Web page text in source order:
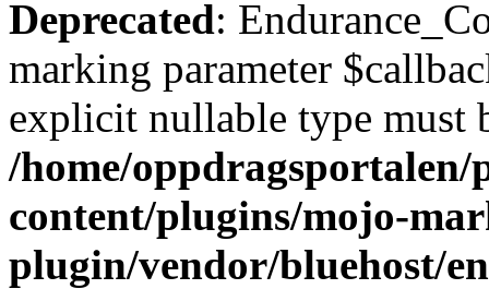
Deprecated:
marking parameter
explicit nullable type must
/home/
content/plugins/mojo-
plugin/vendor/bluehost/